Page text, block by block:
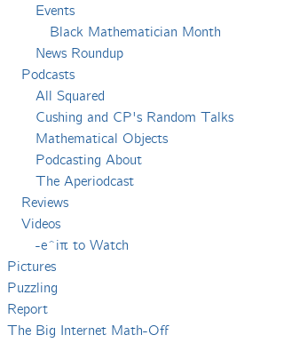
Events
Black Mathematician Month
News Roundup
Podcasts
All Squared
Cushing and CP's Random Talks
Mathematical Objects
Podcasting About
The Aperiodcast
Reviews
Videos
-e^iπ to Watch
Pictures
Puzzling
Report
The Big Internet Math-Off